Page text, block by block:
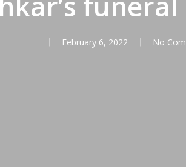
February 6, 2022 No